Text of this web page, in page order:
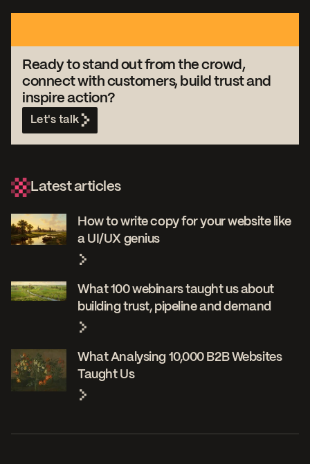
Ready to stand out from the crowd,
connect with customers, build trust and
inspire action?
Let's talk
Latest articles
How to write copy for your website like
a UI/UX genius
What 100 webinars taught us about
building trust, pipeline and demand
What Analysing 10,000 B2B Websites
Taught Us